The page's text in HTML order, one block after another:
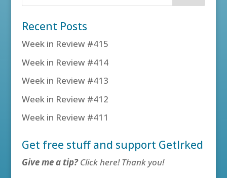
Recent Posts
Week in Review #415
Week in Review #414
Week in Review #413
Week in Review #412
Week in Review #411
Get free stuff and support GetIrked
Give me a tip?Click here! Thank you!